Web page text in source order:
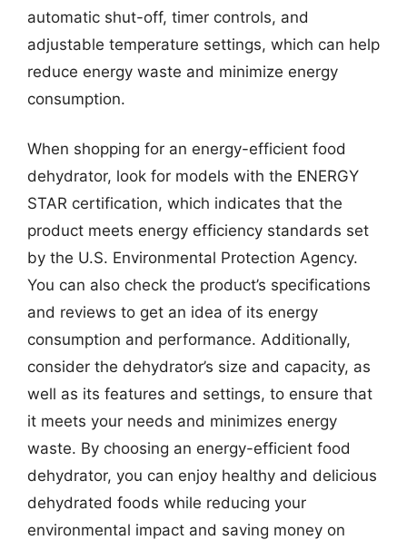
automatic shut-off, timer controls, and
adjustable temperature settings, which can help
reduce energy waste and minimize energy
consumption.
When shopping for an energy-efficient food
dehydrator, look for models with the ENERGY
STAR certification, which indicates that the
product meets energy efficiency standards set
by the U.S. Environmental Protection Agency.
You can also check the product’s specifications
and reviews to get an idea of its energy
consumption and performance. Additionally,
consider the dehydrator’s size and capacity, as
well as its features and settings, to ensure that
it meets your needs and minimizes energy
waste. By choosing an energy-efficient food
dehydrator, you can enjoy healthy and delicious
dehydrated foods while reducing your
environmental impact and saving money on